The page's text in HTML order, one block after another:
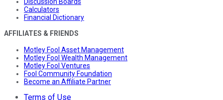
Calculators
Financial Dictionary
AFFILIATES & FRIENDS
Motley Fool Asset Management
Motley Fool Wealth Management
Motley Fool Ventures
Fool Community Foundation
Become an Affiliate Partner
Terms of Use